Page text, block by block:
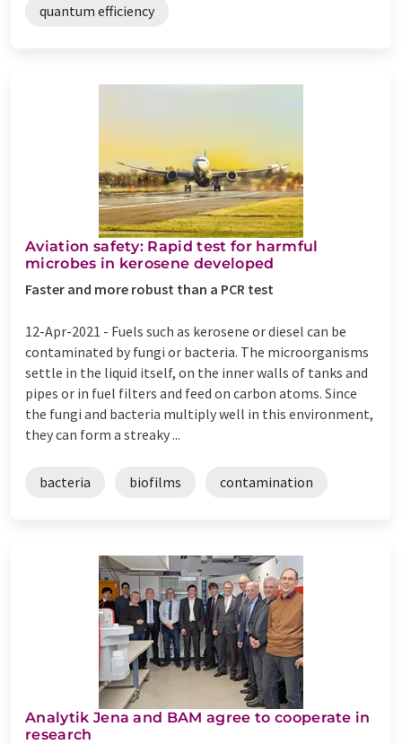
quantum efficiency
Aviation safety: Rapid test for harmful
microbes in kerosene developed
Faster and more robust than a PCR test
12-Apr-2021 - Fuels such as kerosene or diesel can be
contaminated by fungi or bacteria. The microorganisms
settle in the liquid itself, on the inner walls of tanks and
pipes or in fuel filters and feed on carbon atoms. Since
the fungi and bacteria multiply well in this environment,
they can form a streaky ...
bacteria biofilms contamination
Analytik Jena and BAM agree to cooperate in
research